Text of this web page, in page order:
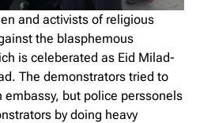
and activists of religious
the blasphemous
is celeberated as Eid Milad-
The demonstrators tried to
embassy, but police perssonels
by doing heavy